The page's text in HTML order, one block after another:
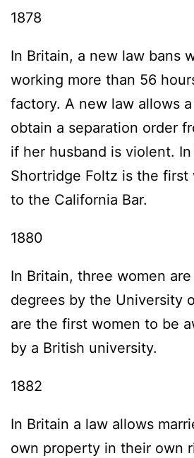
1878
In Britain, a new law bans
working more than 56
factory. A new law allows
obtain a separation order
if her husband is violent.
Shortridge Foltz is the first
to the California Bar.
1880
In Britain, three women
degrees by the University
are the first women to be
by a British university.
1882
In Britain a law allows
own property in their own